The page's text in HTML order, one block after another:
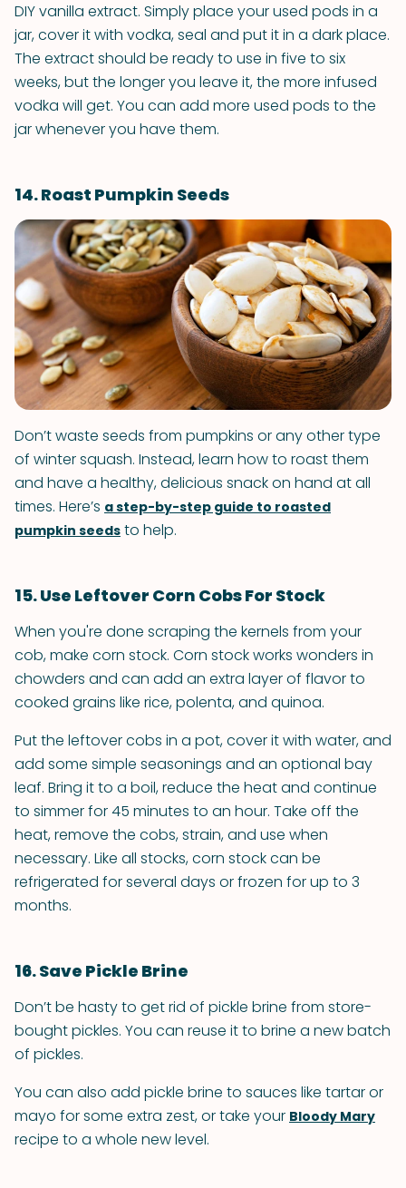
DIY vanilla extract. Simply place your used pods in a
jar, cover it with vodka, seal and put it in a dark place.
The extract should be ready to use in five to six
weeks, but the longer you leave it, the more infused
vodka will get. You can add more used pods to the
jar whenever you have them.
14. Roast Pumpkin Seeds
Don’t waste seeds from pumpkins or any other type
of winter squash. Instead, learn how to roast them
and have a healthy, delicious snack on hand at all
times. Here’s a step-by-step guide to roasted
pumpkin seeds to help.
15. Use Leftover Corn Cobs For Stock
When you're done scraping the kernels from your
cob, make corn stock. Corn stock works wonders in
chowders and can add an extra layer of flavor to
cooked grains like rice, polenta, and quinoa.
Put the leftover cobs in a pot, cover it with water, and
add some simple seasonings and an optional bay
leaf. Bring it to a boil, reduce the heat and continue
to simmer for 45 minutes to an hour. Take off the
heat, remove the cobs, strain, and use when
necessary. Like all stocks, corn stock can be
refrigerated for several days or frozen for up to 3
months.
16. Save Pickle Brine
Don’t be hasty to get rid of pickle brine from store-
bought pickles. You can reuse it to brine a new batch
of pickles.
You can also add pickle brine to sauces like tartar or
mayo for some extra zest, or take your Bloody Mary
recipe to a whole new level.